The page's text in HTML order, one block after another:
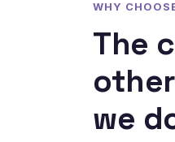
WHY
The
we